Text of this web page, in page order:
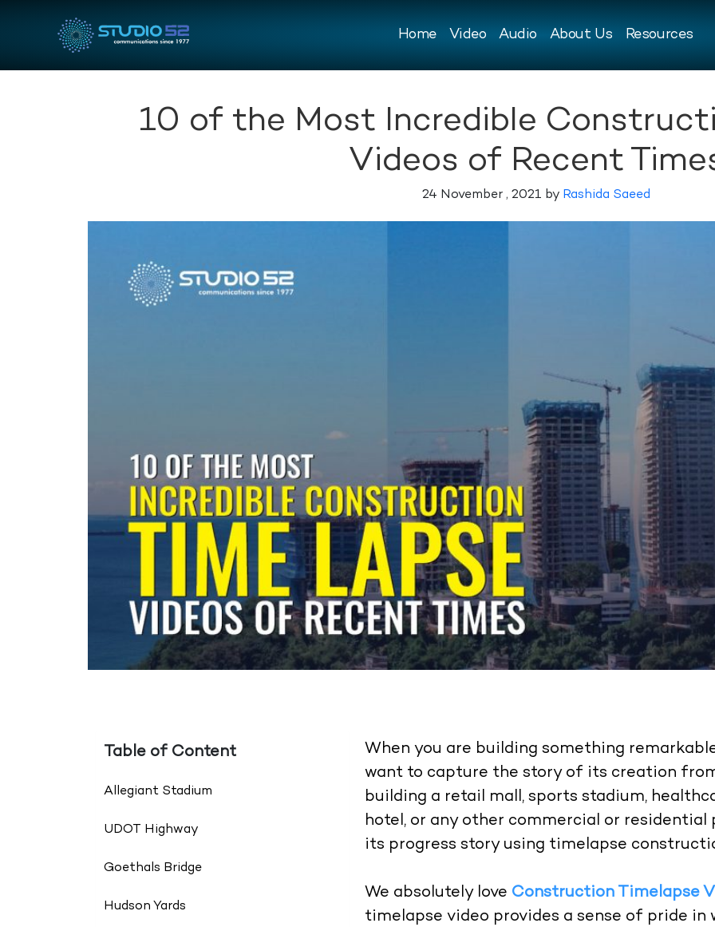
Home Video Audio About Us Resources
10 of the Most Incredible
Videos of Recent
24 November , 2021 by Rashida Saeed
Table of Content
Allegiant Stadium
UDOT Highway
Goethals Bridge
Hudson Yards
When you are building something
want to capture the story of its creation
building a retail mall, sports stadium,
hotel, or any other commercial or residential
its progress story using timelapse
We absolutely love Construction Timelapse
timelapse video provides a sense of pride